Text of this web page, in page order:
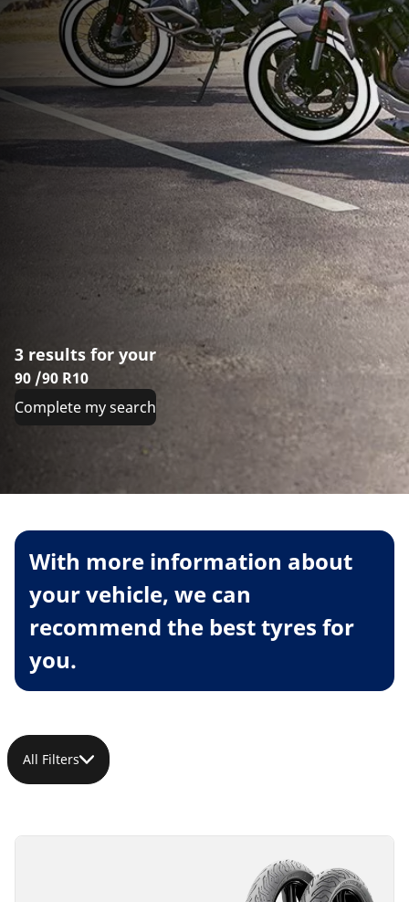
3 results for your
90 /90 R10
Complete my search
With more information about
your vehicle, we can
recommend the best tyres for
you.
All Filters